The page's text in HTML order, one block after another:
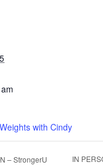
with Cindy
– StrongerU
IN